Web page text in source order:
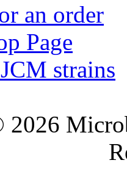
an order
Page
strains